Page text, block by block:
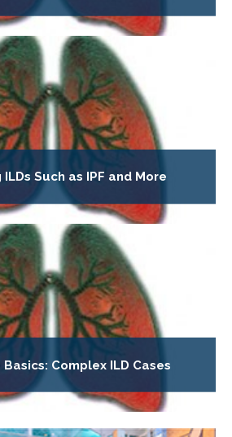
ILDs Such as IPF and More
Complex ILD Cases